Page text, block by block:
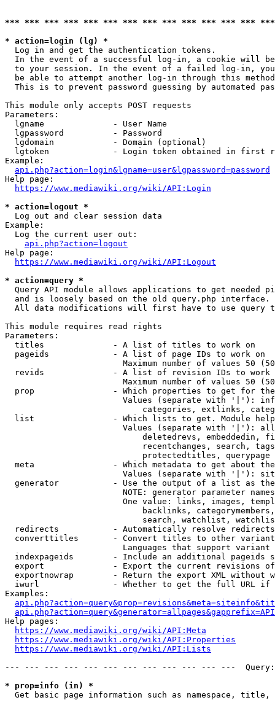
*** *** *** *** *** *** *** *** *** *** *** *** ***
* action=login (lg) *
  Log in and get the authentication tokens.
In the event of a successful log-in, a cookie will
to your session. In the event of a failed log-in,
be able to attempt another log-in through this
This is to prevent password guessing by automated
This module only accepts POST requests
Parameters:
  lgname              - User Name
  lgpassword          - Password
  lgdomain            - Domain (optional)
lgtoken             - Login token obtained in first
Example:
api.php?action=login&lgname=user&lgpassword=password
Help page:
https://www.mediawiki.org/wiki/API:Login
* action=logout *
  Log out and clear session data
Example:
  Log the current user out:
api.php?action=logout
Help page:
https://www.mediawiki.org/wiki/API:Logout
* action=query *
Query API module allows applications to get needed
  and is loosely based on the old query.php interface.
All data modifications will first have to use query
This module requires read rights
Parameters:
  titles              - A list of titles to work on
  pageids             - A list of page IDs to work on
Maximum number of values 50
revids              - A list of revision IDs to work
Maximum number of values 50
prop                - Which properties to get for
Values (separate with '|'):
categories, extlinks,
list                - Which lists to get. Module
Values (separate with '|'):
deletedrevs, embeddedin,
recentchanges, search,
                            protectedtitles, querypage
meta                - Which metadata to get about
Values (separate with '|'):
generator           - Use the output of a list as
NOTE: generator parameter
One value: links, images,
backlinks,
search, watchlist,
  redirects           - Automatically resolve redirects
converttitles       - Convert titles to other
Languages that support
indexpageids        - Include an additional pageids
export              - Export the current revisions
exportnowrap        - Return the export XML without
iwurl               - Whether to get the full URL
Examples:
Help pages:
https://www.mediawiki.org/wiki/API:Meta
https://www.mediawiki.org/wiki/API:Properties
https://www.mediawiki.org/wiki/API:Lists
--- --- --- --- --- --- --- --- --- --- --- ---
* prop=info (in) *
Get basic page information such as namespace, title,